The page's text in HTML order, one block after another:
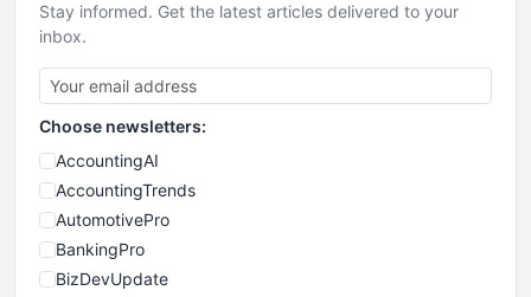
Stay informed. Get the latest articles delivered to your
inbox.
Choose newsletters:
AccountingAI
AccountingTrends
AutomotivePro
BankingPro
BizDevUpdate